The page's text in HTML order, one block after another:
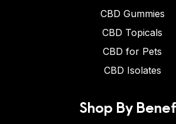
CBD Gummies
CBD Topicals
CBD for Pets
CBD Isolates
Shop By